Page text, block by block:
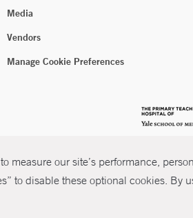
measure our site’s performance,
to disable these optional cookies. By
Media
Vendors
Manage Cookie Preferences